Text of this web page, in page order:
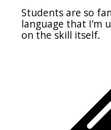
Students are so
language that I’m
on the skill itself.